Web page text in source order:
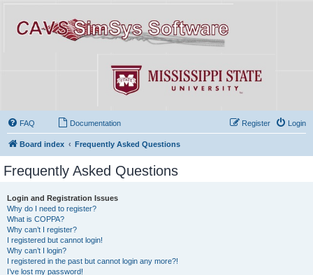
FAQ Documentation Login
Register
Board index Frequently Asked Questions
Frequently Asked Questions
Login and Registration Issues
Why do I need to register?
What is COPPA?
Why can’t I register?
I registered but cannot login!
Why can’t I login?
I registered in the past but cannot login any more?!
I’ve lost my password!